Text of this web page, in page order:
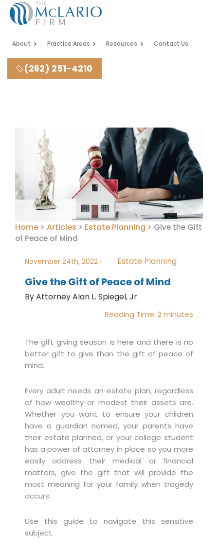
About Practice Areas Resources Contact Us
(262) 251-4210
Home > Articles > Estate Planning > Give the Gift
of Peace of Mind
November 24th, 2022 | Estate Planning
Give the Gift of Peace of Mind
By Attorney Alan L. Spiegel, Jr.
Reading Time: 2minutes
The gift giving season is here and there is no
better gift to give than the gift of peace of
mind.
Every adult needs an estate plan, regardless
of how wealthy or modest their assets are.
Whether you want to ensure your children
have a guardian named, your parents have
their estate planned, or your college student
has a power of attorney in place so you more
easily address their medical or financial
matters, give the gift that will provide the
most meaning for your family when tragedy
occurs.
Use this guide to navigate this sensitive
subject.